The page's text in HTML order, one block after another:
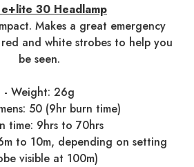
30 Headlamp
Makes a great emergency
and white strobes to help you
be seen.
- Weight: 26g
50 (9hr burn time)
time: 9hrs to 70hrs
to 10m, depending on setting
visible at 100m)